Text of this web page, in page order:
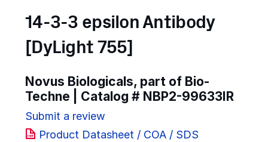
14-3-3 epsilon Antibody
[DyLight 755]
Novus Biologicals, part of Bio-
Techne | Catalog # NBP2-99633IR
Submit a review
Product Datasheet / COA / SDS